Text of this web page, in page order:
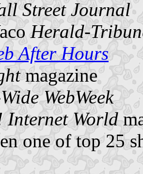
Street Journal
Herald-
After Hours
magazine
WebWeek
Internet World
one of top 25